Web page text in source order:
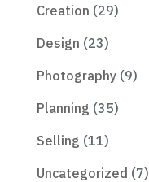
Creation (29)
Design (23)
Photography(9)
Planning (35)
Selling (11)
Uncategorized (7)